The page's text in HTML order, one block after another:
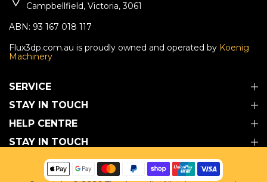
Campbellfield, Victoria, 3061
ABN: 93 167 018 117
Flux3dp.com.au is proudly owned and operated by Koenig
Machinery
SERVICE
STAY IN TOUCH
HELP CENTRE
STAY IN TOUCH